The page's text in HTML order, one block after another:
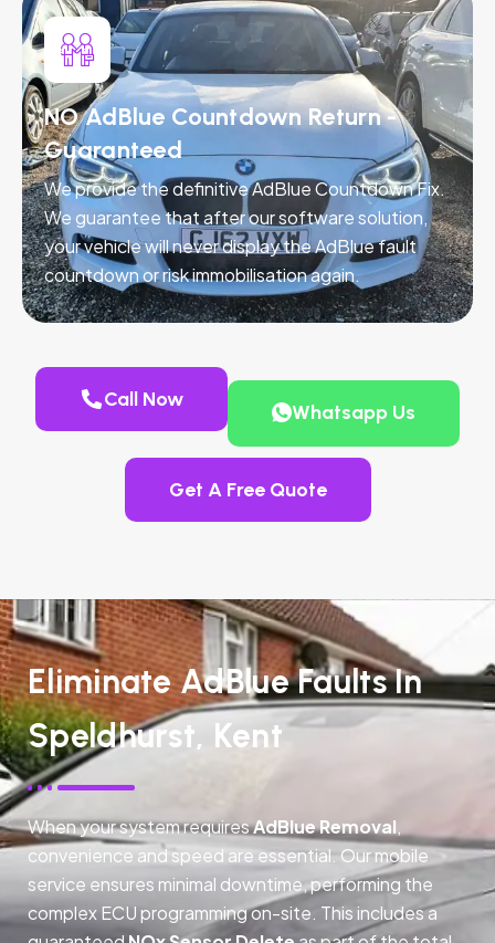
NO AdBlue Countdown Return -
Guaranteed
We provide the definitive AdBlue Countdown Fix.
We guarantee that after our software solution,
your vehicle will never display the AdBlue fault
countdown or risk immobilisation again.
Call Now
Whatsapp Us
Get A Free Quote
Eliminate AdBlue Faults In
Speldhurst, Kent
When your system requiresAdBlue Removal,
convenience and speed are essential. Our mobile
service ensures minimal downtime, performing the
complex ECU programming on-site. This includes a